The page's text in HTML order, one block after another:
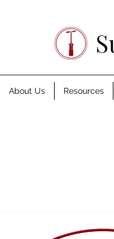
About Us Resources